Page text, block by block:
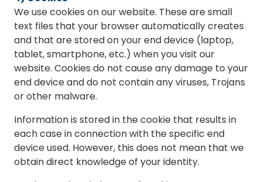
We use cookies on our website. These are small
text files that your browser automatically creates
and that are stored on your end device (laptop,
tablet, smartphone, etc.) when you visit our
website. Cookies do not cause any damage to your
end device and do not contain any viruses, Trojans
or other malware.
Information is stored in the cookie that results in
each case in connection with the specific end
device used. However, this does not mean that we
obtain direct knowledge of your identity.